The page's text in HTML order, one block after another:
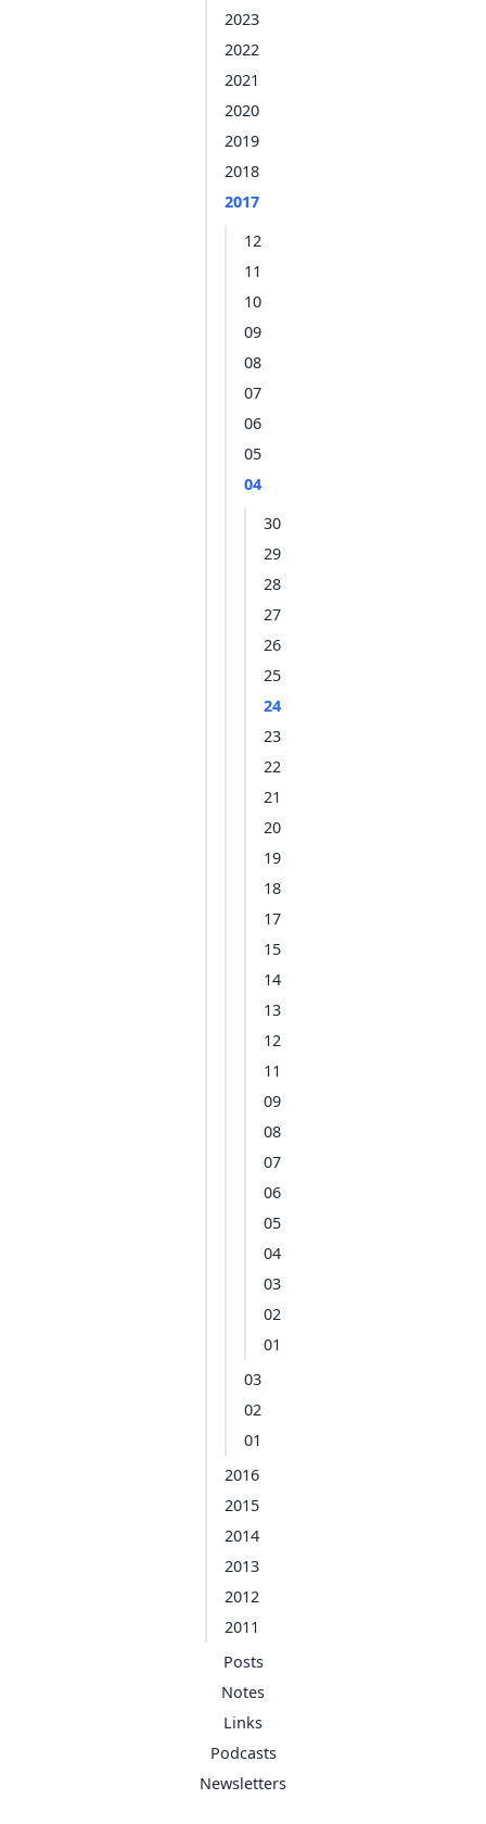
2023
2022
2021
2020
2019
2018
2017
12
11
10
09
08
07
06
05
04
30
29
28
27
26
25
24
23
22
21
20
19
18
17
15
14
13
12
11
09
08
07
06
05
04
03
02
01
03
02
01
2016
2015
2014
2013
2012
2011
Posts
Notes
Links
Podcasts
Newsletters